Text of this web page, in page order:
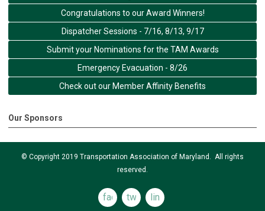
Congratulations to our Award Winners!
Dispatcher Sessions - 7/16, 8/13, 9/17
Submit your Nominations for the TAM Awards
Emergency Evacuation - 8/26
Check out our Member Affinity Benefits
Our Sponsors
© Copyright 2019 Transportation Association of Maryland. All rights
reserved.
facebook
twitterlinkedin